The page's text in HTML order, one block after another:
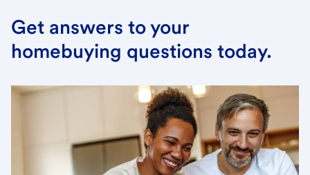
Get answers to your
homebuying questions today.